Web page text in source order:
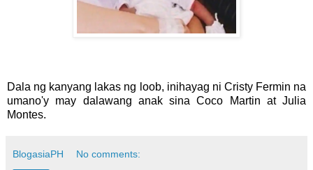
Dala ng kanyang lakas ng loob, inihayag ni Cristy Fermin na
umano'y may dalawang anak sina Coco Martin at Julia
Montes.
BlogasiaPH No comments: